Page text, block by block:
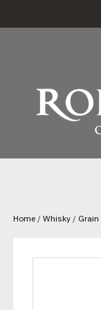
Home /Whisky / Grain